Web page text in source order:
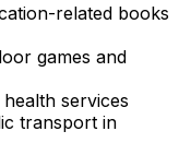
related books
games and
services
transport in